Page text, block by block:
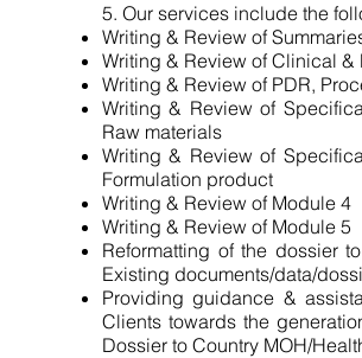
5. Our services include the
Writing & Review of
Writing & Review of Clinical
Writing & Review of PDR,
Writing & Review of
Raw materials
Writing & Review of
Formulation product
Writing & Review of Module 4
Writing & Review of Module 5
Reformatting of the dossier
Existing documents/data/
Providing guidance &
Clients towards the
Dossier to Country MOH/